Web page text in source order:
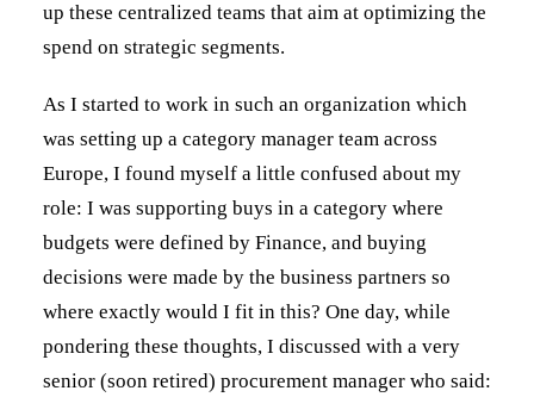
up these centralized teams that aim at optimizing the
spend on strategic segments.
As I started to work in such an organization which
was setting up a category manager team across
Europe, I found myself a little confused about my
role: I was supporting buys in a category where
budgets were defined by Finance, and buying
decisions were made by the business partners so
where exactly would I fit in this? One day, while
pondering these thoughts, I discussed with a very
senior (soon retired) procurement manager who said: